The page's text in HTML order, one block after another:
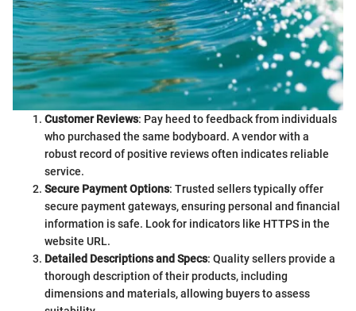
Customer Reviews: Pay heed to feedback from individuals
who purchased the same bodyboard. A vendor with a
robust record of positive reviews often indicates reliable
service.
Secure Payment Options: Trusted sellers typically offer
secure payment gateways, ensuring personal and financial
information is safe. Look for indicators like HTTPS in the
website URL.
Detailed Descriptions and Specs: Quality sellers provide a
thorough description of their products, including
dimensions and materials, allowing buyers to assess